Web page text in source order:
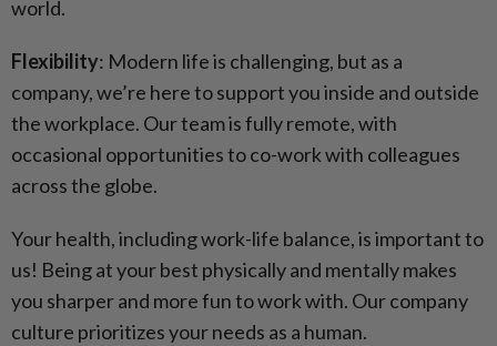
world.
Flexibility: Modern life is challenging, but as a
company, we’re here to support you inside and outside
the workplace. Our team is fully remote, with
occasional opportunities to co-work with colleagues
across the globe.
Your health, including work-life balance, is important to
us! Being at your best physically and mentally makes
you sharper and more fun to work with. Our company
culture prioritizes your needs as a human.